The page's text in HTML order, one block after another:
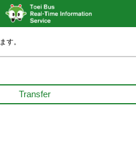
す。
Transfer